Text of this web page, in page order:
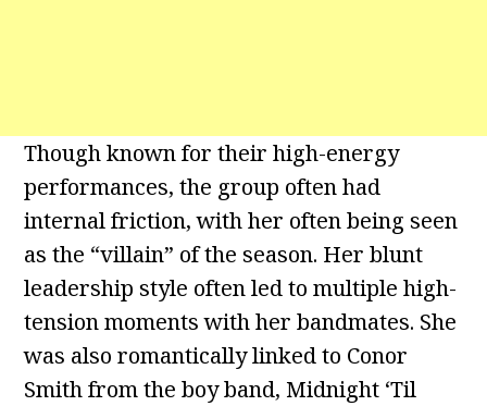
Though known for their high-energy
performances, the group often had
internal friction, with her often being seen
as the “villain” of the season. Her blunt
leadership style often led to multiple high-
tension moments with her bandmates. She
was also romantically linked to Conor
Smith from the boy band, Midnight ‘Til